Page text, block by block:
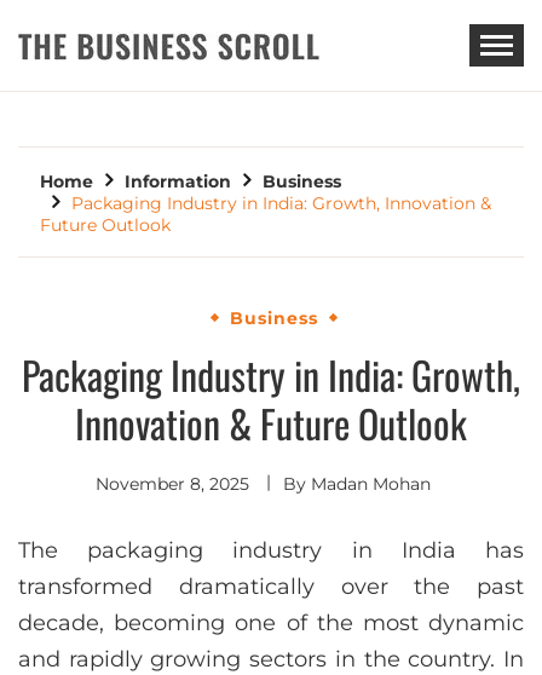
THE BUSINESS SCROLL
Home Information
Business
Packaging Industry in India: Growth, Innovation &
Future Outlook
Business
Packaging Industry in India: Growth,
Innovation & Future Outlook
November 8, 2025 By Madan Mohan
The packaging industry in India has
transformed dramatically over the past
decade, becoming one of the most dynamic
and rapidly growing sectors in the country. In